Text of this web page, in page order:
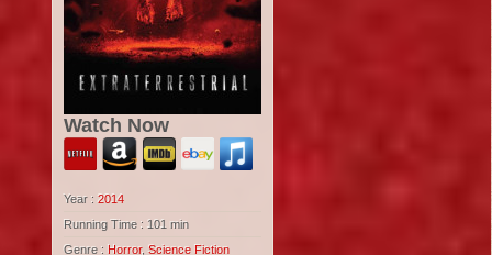
Watch Now
Year :2014
Running Time : 101 min
Genre :Horror,Science Fiction